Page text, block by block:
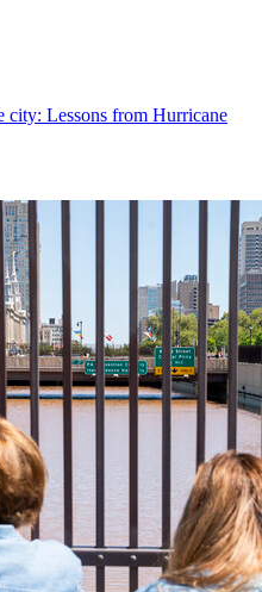
Lessons from Hurricane